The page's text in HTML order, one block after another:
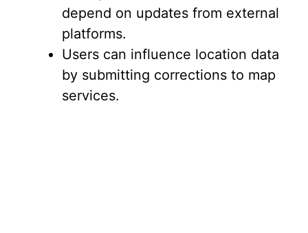
depend on updates from external
platforms.
Users can influence location data
by submitting corrections to map
services.